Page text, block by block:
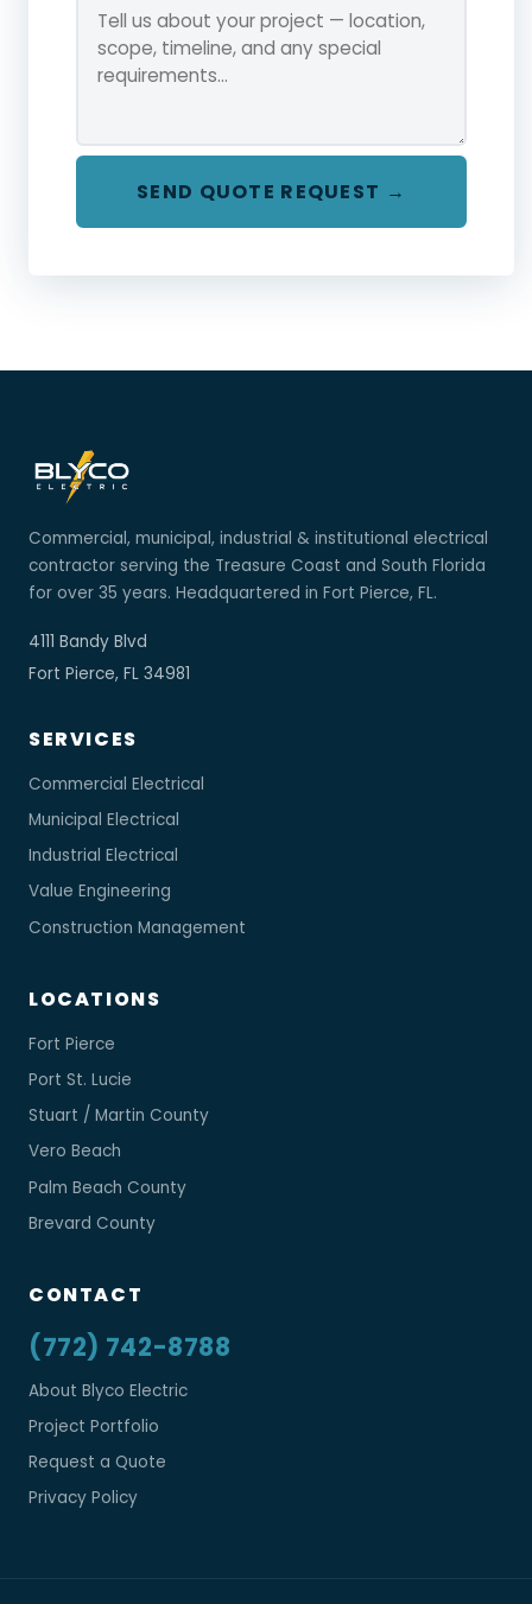
SEND QUOTE REQUEST →
Commercial, municipal, industrial & institutional electrical
contractor serving the Treasure Coast and South Florida
for over 35 years. Headquartered in Fort Pierce, FL.
4111 Bandy Blvd
Fort Pierce, FL 34981
SERVICES
Commercial Electrical
Municipal Electrical
Industrial Electrical
Value Engineering
Construction Management
LOCATIONS
Fort Pierce
Port St. Lucie
Stuart / Martin County
Vero Beach
Palm Beach County
Brevard County
CONTACT
(772) 742-8788
About Blyco Electric
Project Portfolio
Request a Quote
Privacy Policy